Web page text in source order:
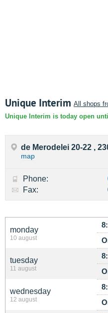
Unique Interim All shops
Unique Interim is today open
monday
10 august
tuesday
11 august
wednesday
12 august
de Merodelei 20-22 ,
map
Phone:
Fax: